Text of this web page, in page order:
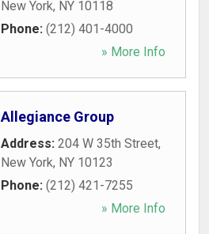
New York, NY 10118
Phone: (212) 401-4000
» More Info
Allegiance Group
Address: 204 W 35th Street,
New York, NY 10123
Phone: (212) 421-7255
» More Info